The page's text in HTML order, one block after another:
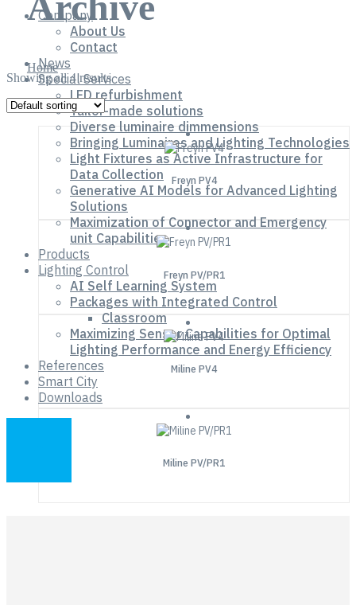
Company
About Us
Contact
News
Special Services
LED refurbishment
Tailor-made solutions
Diverse luminaire dimmensions
Bringing Luminaires and Lighting Technologies
Light Fixtures as Active Infrastructure for
Data Collection
Generative AI Models for Advanced Lighting
Solutions
Maximization of Connector and Emergency
unit Capabilities
Products
Lighting Control
AI Self Learning System
Packages with Integrated Control
Classroom
Maximizing Sensor Capabilities for Optimal
Lighting Performance and Energy Efficiency
References
Smart City
Downloads
Home
Showing all 4 results
Freyn PV4
Freyn PV/PR1
Miline PV4
Miline PV/PR1